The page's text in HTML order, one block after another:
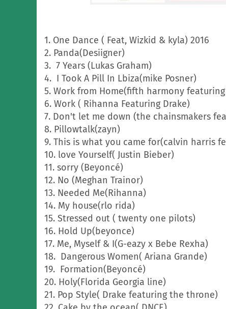
1. One Dance ( Feat, Wizkid & kyla) 2016
2. Panda(Desiigner)
3. 7 Years (Lukas Graham)
4. I Took A Pill In Lbiza(mike Posner)
5. Work from Home(fifth harmony
6. Work ( Rihanna Featuring Drake)
7. Don't let me down (the chainsmakers
8. Pillowtalk(zayn)
9. This is what you came for(calvin harris
10. love Yourself( Justin Bieber)
11. sorry (Beyoncé)
12. No (Meghan Trainor)
13. Needed Me(Rihanna)
14. My house(rlo rida)
15. Stressed out ( twenty one pilots)
16. Hold Up(beyonce)
17. Me, Myself & I(G-eazy x Bebe Rexha)
18. Dangerous Women( Ariana Grande)
19. Formation(Beyoncé)
20. Holy(Florida Georgia line)
21. Pop Style( Drake featuring the throne)